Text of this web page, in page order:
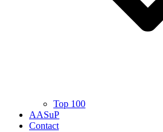
Top 100
AASuP
Contact